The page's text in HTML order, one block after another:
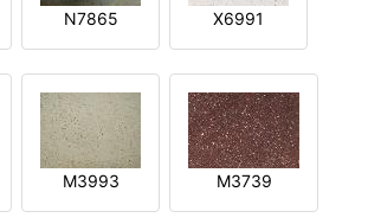
N7865 X6991
M3993 M3739